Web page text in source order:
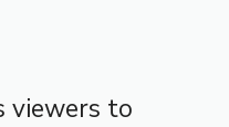
viewers to